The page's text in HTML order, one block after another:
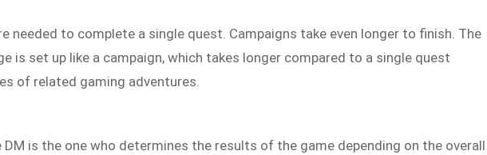
needed to complete a single quest. Campaigns take even longer to finish. The
is set up like a campaign, which takes longer compared to a single quest
of related gaming adventures.
is the one who determines the results of the game depending on the overall